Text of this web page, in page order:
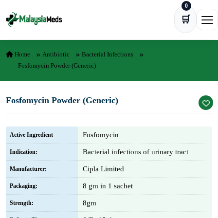
🛒
0
Home Antibiotic
Bacterial Infections
Fosfomycin Powder (Generic)
Fosfomycin Powder (Generic)
Active Ingredient Fosfomycin
Indication: Bacterial infections of urinary tract
Manufacturer: Cipla Limited
Packaging: 8 gm in 1 sachet
Strength: 8gm